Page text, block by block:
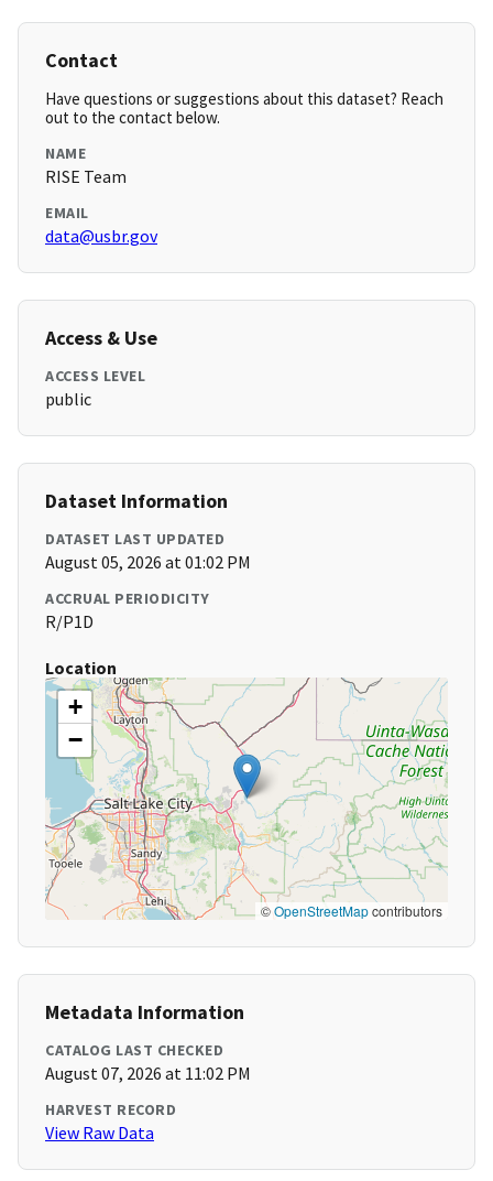
Contact
Have questions or suggestions about this dataset? Reach
out to the contact below.
NAME
RISE Team
EMAIL
data@usbr.gov
Access & Use
ACCESS LEVEL
public
Dataset Information
DATASET LAST UPDATED
August 05, 2026 at 01:02 PM
ACCRUAL PERIODICITY
R/P1D
Location
+
−
©OpenStreetMapcontributors
Metadata Information
CATALOG LAST CHECKED
August 07, 2026 at 11:02 PM
HARVEST RECORD
View Raw Data